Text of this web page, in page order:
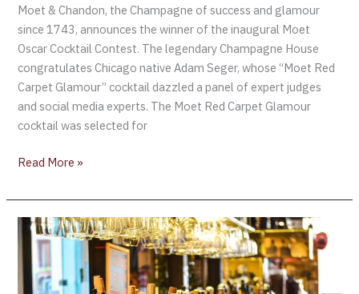
Moet & Chandon, the Champagne of success and glamour
since 1743, announces the winner of the inaugural Moet
Oscar Cocktail Contest. The legendary Champagne House
congratulates Chicago native Adam Seger, whose “Moet Red
Carpet Glamour” cocktail dazzled a panel of expert judges
and social media experts. The Moet Red Carpet Glamour
cocktail was selected for
Ball
Read More »
Moet
&
Chandon’s
Oscar